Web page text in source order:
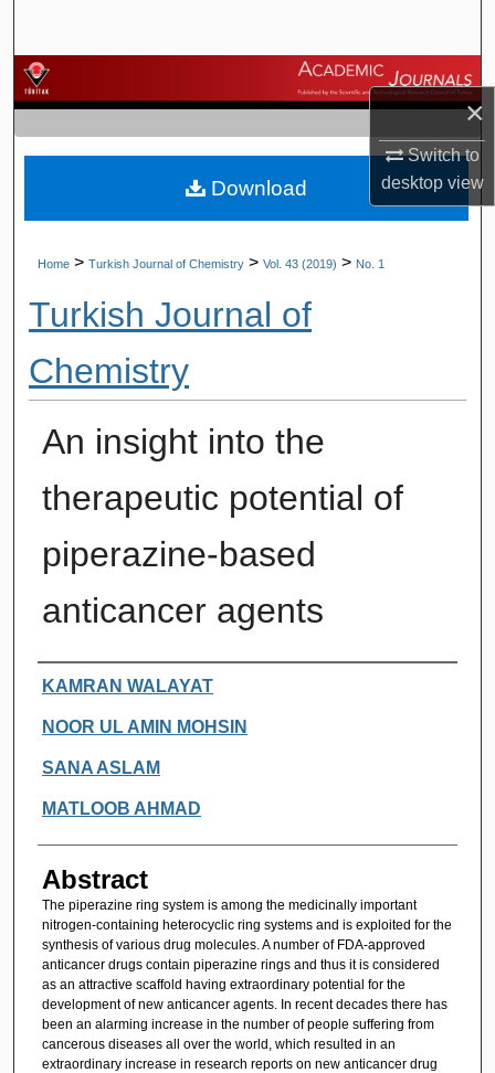
×
Switch to
desktopview
Browse Journals
My Account
About
Home > Turkish Journal of Chemistry > Vol. 43 (2019) > No. 1
Turkish Journal of
Chemistry
An insight into the
therapeutic potential of
piperazine-based
anticancer agents
Authors
KAMRAN WALAYAT
NOOR UL AMIN MOHSIN
SANA ASLAM
MATLOOB AHMAD
Abstract
The piperazine ring system is among the medicinally important
nitrogen-containing heterocyclic ring systems and is exploited for the
synthesis of various drug molecules. A number of FDA-approved
anticancer drugs contain piperazine rings and thus it is considered
as an attractive scaffold having extraordinary potential for the
development of new anticancer agents. In recent decades there has
been an alarming increase in the number of people suffering from
cancerous diseases all over the world, which resulted in an
extraordinary increase in research reports on new anticancer drug
Download